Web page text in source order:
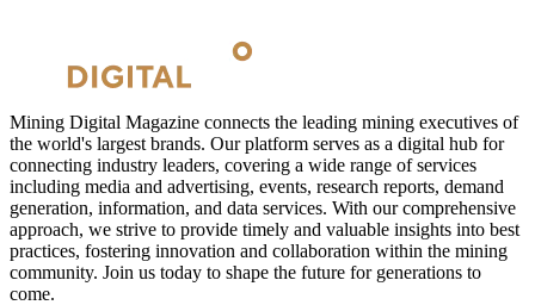
Mining Digital Magazine connects the leading mining executives of
the world's largest brands. Our platform serves as a digital hub for
connecting industry leaders, covering a wide range of services
including media and advertising, events, research reports, demand
generation, information, and data services. With our comprehensive
approach, we strive to provide timely and valuable insights into best
practices, fostering innovation and collaboration within the mining
community. Join us today to shape the future for generations to
come.